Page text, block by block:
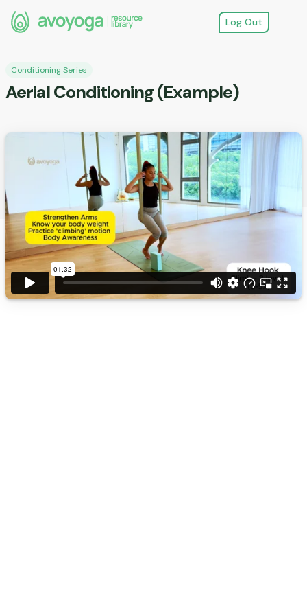
Log Out
Conditioning Series
Aerial Conditioning (Example)